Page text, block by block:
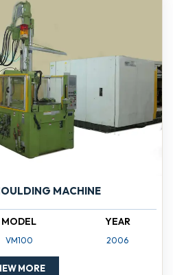
MACHINE
MODEL
VM100
YEAR
2006
MORE